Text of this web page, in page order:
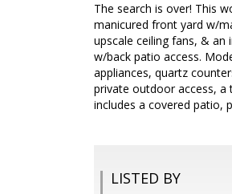
The search is over! This
manicured front yard w/
upscale ceiling fans, &
w/back patio access.
appliances, quartz
private outdoor access, a
includes a covered patio,
LISTED BY